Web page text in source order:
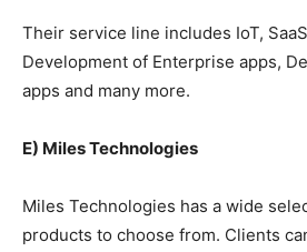
Their service line includes IoT,
Development of Enterprise apps,
apps and many more.
E) Miles Technologies
Miles Technologies has a wide
products to choose from. Clients